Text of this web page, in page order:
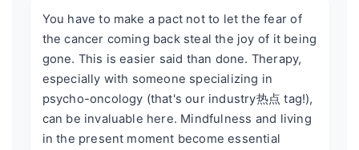
You have to make a pact not to let the fear of
the cancer coming back steal the joy of it being
gone. This is easier said than done. Therapy,
especially with someone specializing in
psycho-oncology (that's our industry热点 tag!),
can be invaluable here. Mindfulness and living
in the present moment become essential